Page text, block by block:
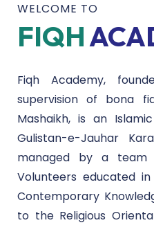
WELCOME TO
FIQH
Fiqh Academy,
supervision of bona
Mashaikh, is an
Gulistan-e-Jauhar
managed by a team
Volunteers educated
Contemporary
to the Religious